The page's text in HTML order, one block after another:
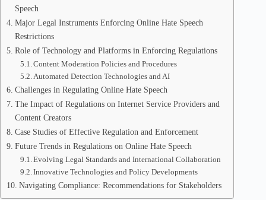
Speech
Major Legal Instruments Enforcing Online Hate Speech
Restrictions
Role of Technology and Platforms in Enforcing Regulations
Content Moderation Policies and Procedures
Automated Detection Technologies and AI
Challenges in Regulating Online Hate Speech
The Impact of Regulations on Internet Service Providers and
Content Creators
Case Studies of Effective Regulation and Enforcement
Future Trends in Regulations on Online Hate Speech
Evolving Legal Standards and International Collaboration
Innovative Technologies and Policy Developments
Navigating Compliance: Recommendations for Stakeholders